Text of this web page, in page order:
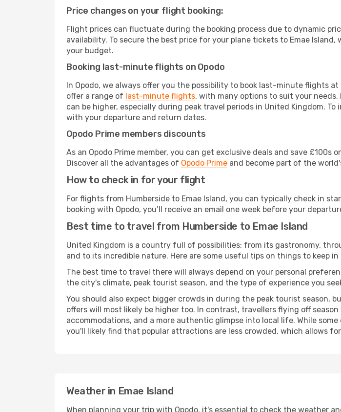
Price changes on your flight booking:
Flight prices can fluctuate during the booking process due to dynamic
availability. To secure the best price for your plane tickets to Emae
your budget.
Booking last-minute flights on Opodo
In Opodo, we always offer you the possibility to book last-minute flights
offer a range of last-minute flights, with many options to suit your
can be higher, especially during peak travel periods in United Kingdom.
with your departure and return dates.
Opodo Prime members discounts
As an Opodo Prime member, you can get exclusive deals and save
Discover all the advantages of Opodo Prime and become part of the
How to check in for your flight
For flights from Humberside to Emae Island, you can typically check in
booking with Opodo, you’ll receive an email one week before your
Best time to travel from Humberside to Emae Island
United Kingdom is a country full of possibilities: from its gastronomy,
and to its incredible nature. Here are some useful tips on things to keep
The best time to travel there will always depend on your personal
the city's climate, peak tourist season, and the type of experience you
You should also expect bigger crowds in during the peak tourist season,
offers will most likely be higher too. In contrast, travellers flying off
accommodations, and a more authentic glimpse into local life. While
you'll likely find that popular attractions are less crowded, which allows
Weather in Emae Island
When planning your trip with Opodo, it's essential to check the weather